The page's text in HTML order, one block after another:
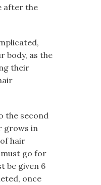
after the
body, as the
their
the second
grows in
hair
must go for
be given 6
once